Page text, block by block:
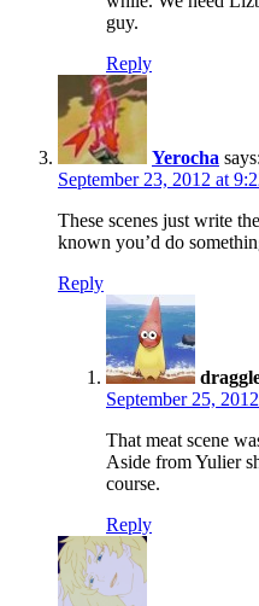
guy.
Reply
Yerocha says:
September 23, 2012 at
These scenes just write
known you’d do
Reply
September 25,
That meat scene
Aside from Yulier
course.
Reply